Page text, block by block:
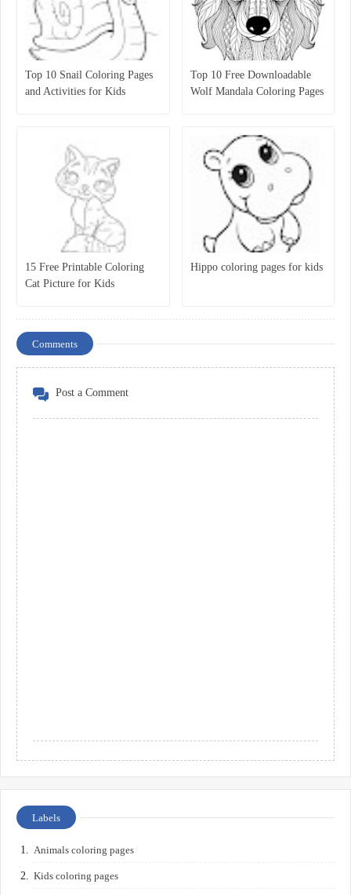
Top 10 Snail Coloring Pages
and Activities for Kids
Top 10 Free Downloadable
Wolf Mandala Coloring Pages
15 Free Printable Coloring
Cat Picture for Kids
Hippo coloring pages for kids
Comments
Post a Comment
Labels
Animals coloring pages
Kids coloring pages